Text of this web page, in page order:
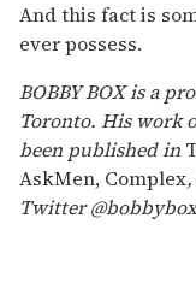
And this fact is
ever possess.
BOBBY BOX is a
Toronto. His work
been published in
AskMen, Complex
Twitter